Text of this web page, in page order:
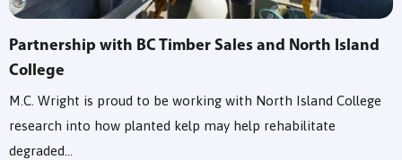
Partnership with BC Timber Sales and North Island
College
M.C. Wright is proud to be working with North Island College
research into how planted kelp may help rehabilitate
degraded...